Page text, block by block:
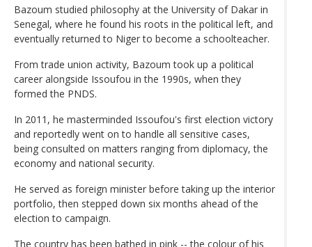
Bazoum studied philosophy at the University of Dakar in
Senegal, where he found his roots in the political left, and
eventually returned to Niger to become a schoolteacher.
From trade union activity, Bazoum took up a political
career alongside Issoufou in the 1990s, when they
formed the PNDS.
In 2011, he masterminded Issoufou's first election victory
and reportedly went on to handle all sensitive cases,
being consulted on matters ranging from diplomacy, the
economy and national security.
He served as foreign minister before taking up the interior
portfolio, then stepped down six months ahead of the
election to campaign.
The country has been bathed in pink -- the colour of his